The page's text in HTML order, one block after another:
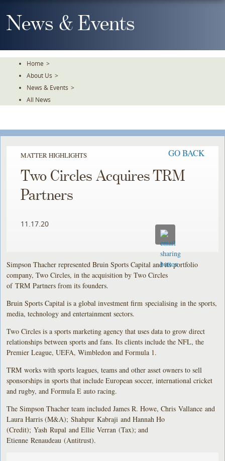
To
TheNews & Events
Home >
About Us >
News & Events >
All News
MATTER HIGHLIGHTS GO BACK
Two Circles Acquires TRM
Partners
11.17.20
Simpson Thacher represented Bruin Sports Capital and its portfolio
company, Two Circles, in the acquisition by Two Circles
of TRM Partners from its founders.
Bruin Sports Capital is a global investment firm specialising in the sports,
media, technology and entertainment sectors.
Two Circles is a sports marketing agency that uses data to grow direct
relationships between sports and fans. Its clients include the NFL, the
Premier League, UEFA, Wimbledon and Formula 1.
TRM works with sports leagues, teams and other asset owners to sell
sponsorships in sports that include European soccer, international cricket
and rugby, and Formula E auto racing.
The Simpson Thacher team included James R. Howe, Chris Vallance and
Laura Harris (M&A); Shahpur Kabraji and Hannah Ho
(Credit); Yash Rupal and Ellie Verran (Tax); and
Etienne Renaudeau (Antitrust).